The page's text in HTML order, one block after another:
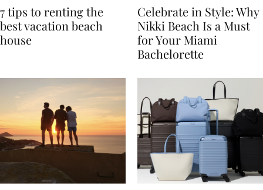
7 tips to renting the
best vacation beach
Celebrate in Style: Why
Nikki Beach Is a Must
for Your Miami